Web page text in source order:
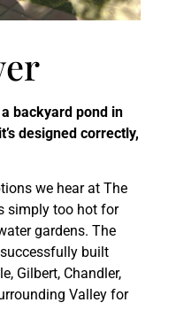
backyard pond in
designed correctly,
we hear at The
simply too hot for
gardens. The
built
Gilbert, Chandler,
Valley for